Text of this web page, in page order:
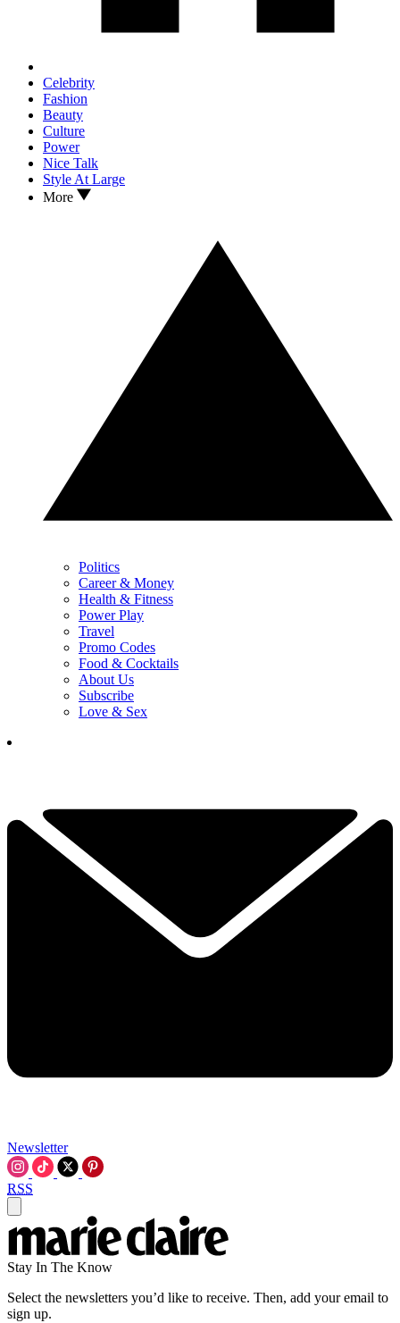
Celebrity
Fashion
Beauty
Culture
Power
Nice Talk
Style At Large
More
Politics
Career & Money
Health & Fitness
Power Play
Travel
Promo Codes
Food & Cocktails
About Us
Subscribe
Love & Sex
Newsletter
RSS
Stay In The Know
Select the newsletters you’d like to receive. Then, add your email to
sign up.